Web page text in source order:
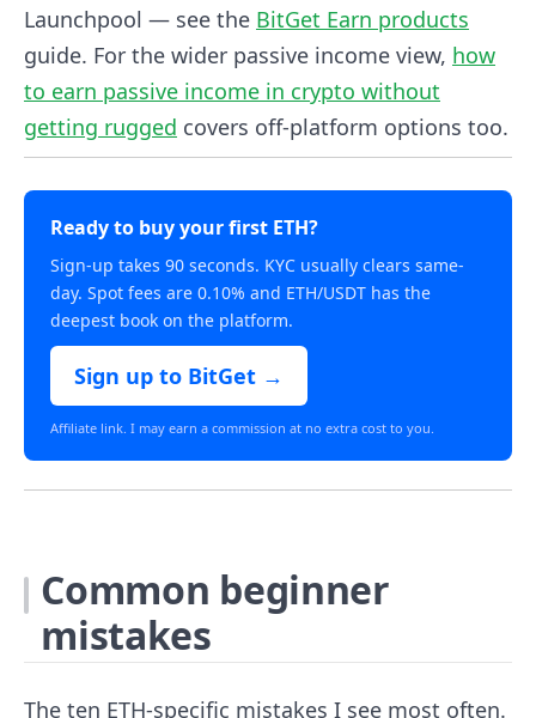
Launchpool — see the BitGet Earn products
guide. For the wider passive income view, how
to earn passive income in crypto without
getting rugged covers off-platform options too.
Ready to buy your first ETH?
Sign-up takes 90 seconds. KYC usually clears same-
day. Spot fees are 0.10% and ETH/USDT has the
deepest book on the platform.
Sign up to BitGet →
Affiliate link. I may earn a commission at no extra cost to you.
Common beginner
mistakes
The ten ETH-specific mistakes I see most often.